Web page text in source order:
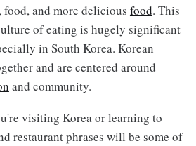
and more delicious food. This
of eating is hugely significant
in South Korea. Korean
and are centered around
and community.
visiting Korea or learning to
restaurant phrases will be some of